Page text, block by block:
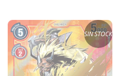
SIN STOCK